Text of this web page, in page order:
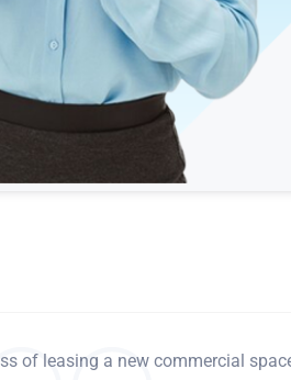
of leasing a new commercial